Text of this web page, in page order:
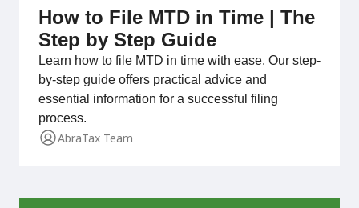
How to File MTD in Time | The
Step by Step Guide
Learn how to file MTD in time with ease. Our step-
by-step guide offers practical advice and
essential information for a successful filing
process.
AbraTax Team